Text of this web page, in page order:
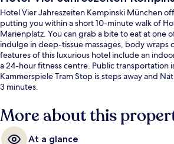
Hotel Vier Jahreszeiten Kempinski München
putting you within a short 10-minute walk of
Marienplatz. You can grab a bite to eat at one
indulge in deep-tissue massages, body wraps
features of this luxurious hotel include an
a 24-hour fitness centre. Public transportation
Kammerspiele Tram Stop is steps away and
3 minutes.
More about this
At a glance